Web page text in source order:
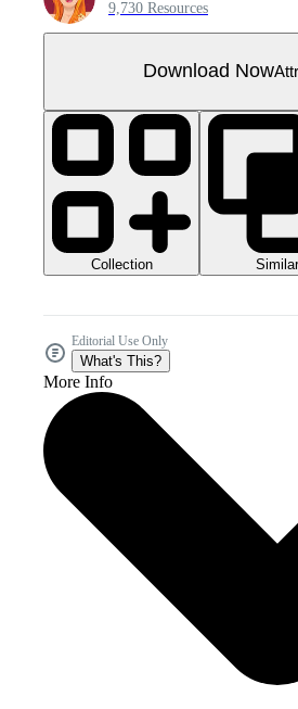
9,730 Resources
Download Now
Collection Similar
Editorial Use Only
What's This?
More Info